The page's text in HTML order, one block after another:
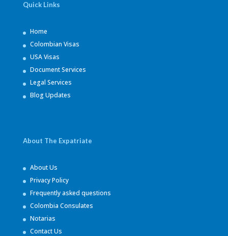
Quick Links
Home
Colombian Visas
USA Visas
Document Services
Legal Services
Blog Updates
About The Expatriate
About Us
Privacy Policy
Frequently asked questions
Colombia Consulates
Notarias
Contact Us